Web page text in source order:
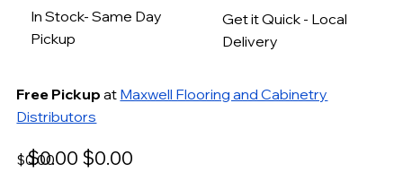
In Stock- Same Day
Pickup
Free Pickup at Maxwell Flooring and Cabinetry
Distributors
Get it Quick - Local
Delivery
$0.00
$0.00
$0.00